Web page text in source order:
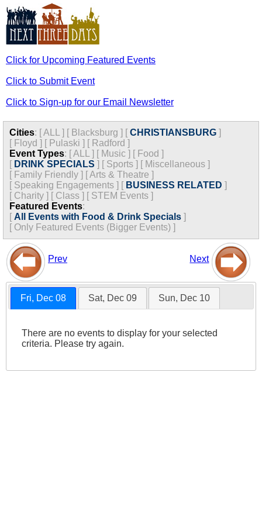
Click for Upcoming Featured Events
Click to Submit Event
Click to Sign-up for our Email Newsletter
Cities: [ALL ] [ Blacksburg ] [CHRISTIANSBURG ]
[ Floyd ] [ Pulaski ] [ Radford ]
Event Types: [ALL ] [ Music ] [ Food ]
[ DRINK SPECIALS ] [ Sports ] [ Miscellaneous ]
[ Family Friendly ] [Arts & Theatre ]
[ Speaking Engagements ] [ BUSINESS RELATED ]
[ Charity ] [ Class ] [ STEM Events ]
Featured Events:
[ All Events with Food & Drink Specials ]
[ Only Featured Events (Bigger Events) ]
Prev Next
Fri, Dec 08 Sat, Dec 09 Sun, Dec 10
There are no events to display for your selected
criteria. Please try again.